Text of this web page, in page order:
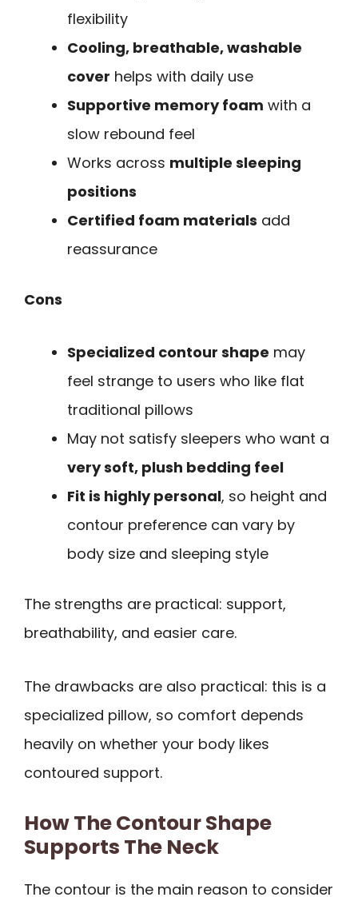
flexibility
Cooling, breathable, washable
cover helps with daily use
Supportive memory foam with a
slow rebound feel
Works across multiple sleeping
positions
Certified foam materials add
reassurance
Cons
Specialized contour shape may
feel strange to users who like flat
traditional pillows
May not satisfy sleepers who want a
very soft, plush bedding feel
Fit is highly personal, so height and
contour preference can vary by
body size and sleeping style
The strengths are practical: support,
breathability, and easier care.
The drawbacks are also practical: this is a
specialized pillow, so comfort depends
heavily on whether your body likes
contoured support.
How The Contour Shape
Supports The Neck
The contour is the main reason to consider